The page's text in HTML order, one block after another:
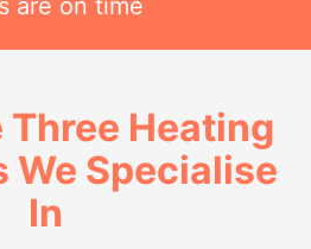
Three Heating
We Specialise
In